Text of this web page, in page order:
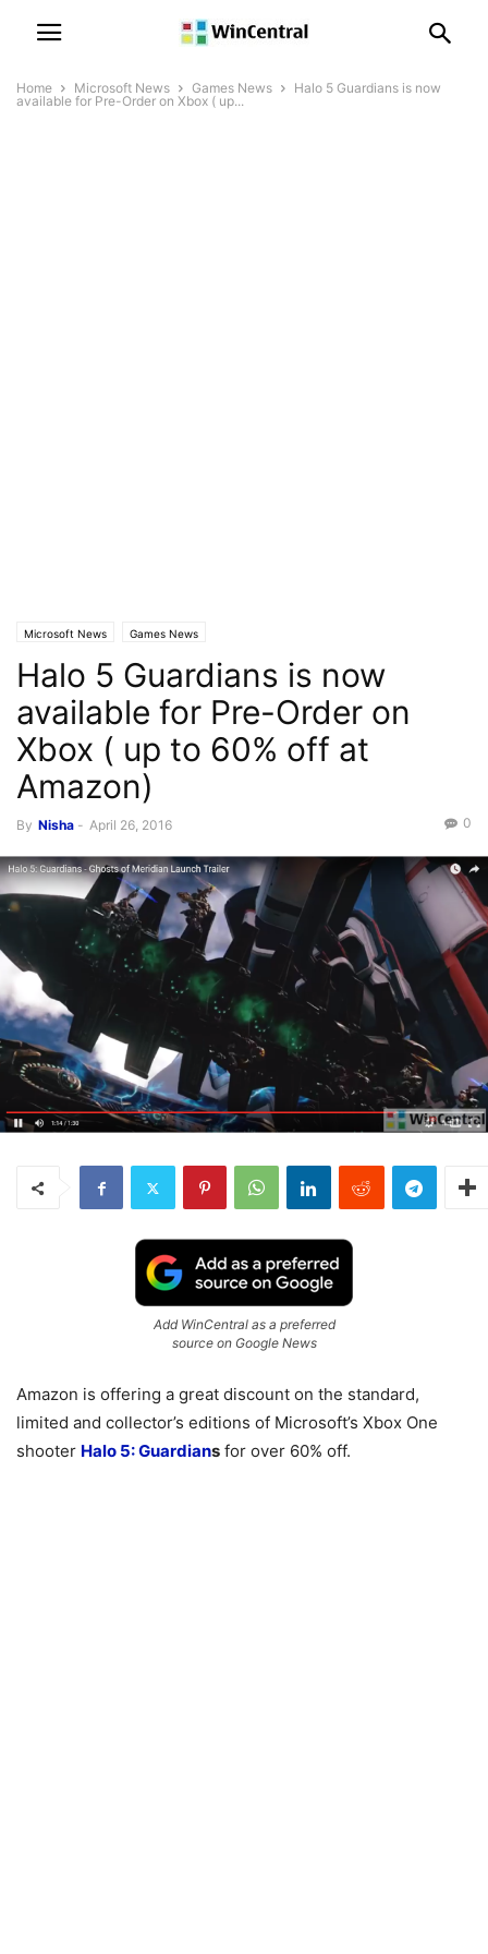
Home Microsoft News Games News
Halo 5 Guardians is now
available for Pre-Order on Xbox ( up...
Microsoft News Games News
Halo 5 Guardians is now
available for Pre-Order on
Xbox ( up to 60% off at
Amazon)
By Nisha - April 26, 2016 0
Add WinCentral as a preferred
source on Google News
Amazon is offering a great discount on the standard,
limited and collector’s editions of Microsoft’s Xbox One
shooter Halo 5: Guardians for over 60% off.